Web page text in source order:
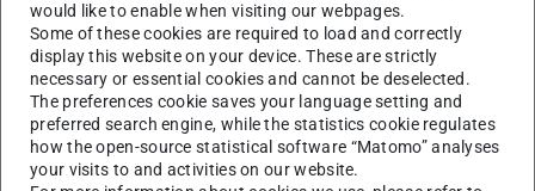
Publications of Control Systems and Process
Automation
Publications of Control and
would like to enable when visiting our webpages.
Some of these cookies are required to load and correctly
display this website on your device. These are strictly
necessary or essential cookies and cannot be deselected.
The preferences cookie saves your language setting and
preferred search engine, while the statistics cookie regulates
how the open-source statistical software “Matomo” analyses
your visits to and activities on our website.